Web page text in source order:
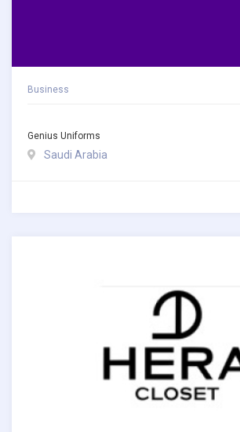
Business
Genius Uniforms
Saudi Arabia